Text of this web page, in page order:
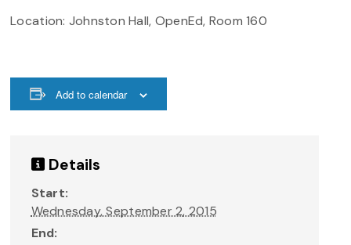
Location: Johnston Hall, OpenEd, Room 160
Add to calendar
Details
Start:
Wednesday, September 2, 2015
End: